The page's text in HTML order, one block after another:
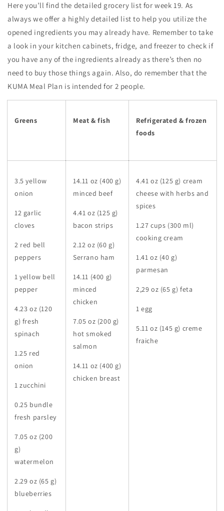
Here you’ll find the detailed grocery list for week 19. As
always we offer a highly detailed list to help you utilize the
opened ingredients you may already have. Remember to take
a look in your kitchen cabinets, fridge, and freezer to check if
you have any of the ingredients already as there’s then no
need to buy those things again. Also, do remember that the
KUMA Meal Plan is intended for 2 people.
Greens Meat & fish
Refrigerated & frozen
foods
3.5 yellow
onion
12 garlic
cloves
2 red bell
peppers
1 yellow bell
pepper
4.23 oz (120
g) fresh
spinach
1.25 red
onion
1 zucchini
0.25 bundle
fresh parsley
7.05 oz (200
g)
watermelon
2.29 oz (65 g)
blueberries
14.11 oz (400 g)
minced beef
4.41 oz (125 g)
bacon strips
2.12 oz (60 g)
Serrano ham
14.11 (400 g)
minced
chicken
7.05 oz (200 g)
hot smoked
salmon
14.11 oz (400 g)
chicken breast
4.41 oz (125 g) cream
cheese with herbs and
spices
1.27 cups (300 ml)
cooking cream
1.41 oz (40 g)
parmesan
2,29 oz (65 g) feta
1 egg
5.11 oz (145 g) creme
fraiche